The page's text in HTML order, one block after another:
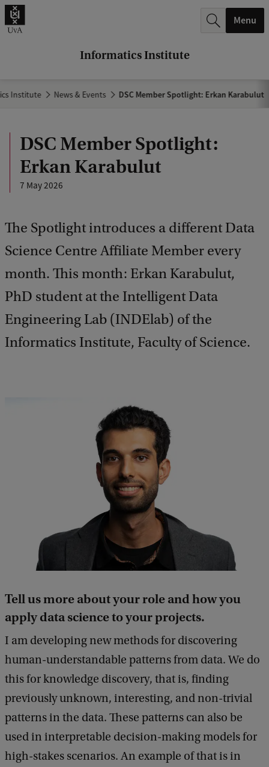
Informatics Institute
.
Menu
Institute News & Events DSC Member Spotlight: Erkan Karabulut
DSC Member Spotlight:
Erkan Karabulut
7 May 2026
The Spotlight introduces a different Data
Science Centre Affiliate Member every
month. This month: Erkan Karabulut,
PhD student at the Intelligent Data
Engineering Lab (INDElab) of the
Informatics Institute, Faculty of Science.
Tell us more about your role and how you
apply data scienceto your projects.
I am developing new methods for discovering
human-understandable patterns from data. We do
this for knowledge discovery, that is, finding
previously unknown, interesting, and non-trivial
patterns in the data. These patterns can also be
used in interpretable decision-making models for
high-stakes scenarios. An example of that is in